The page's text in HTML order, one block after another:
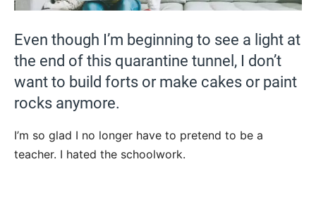
Even though I’m beginning to see a light at
the end of this quarantine tunnel, I don’t
want to build forts or make cakes or paint
rocks anymore.
I’m so glad I no longer have to pretend to be a
teacher. I hated the schoolwork.